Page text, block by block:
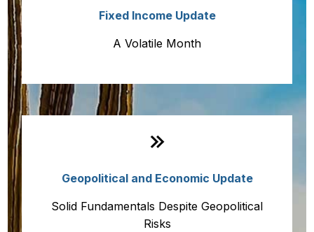
Fixed Income Update
A Volatile Month
Geopolitical and Economic Update
Solid Fundamentals Despite Geopolitical
Risks